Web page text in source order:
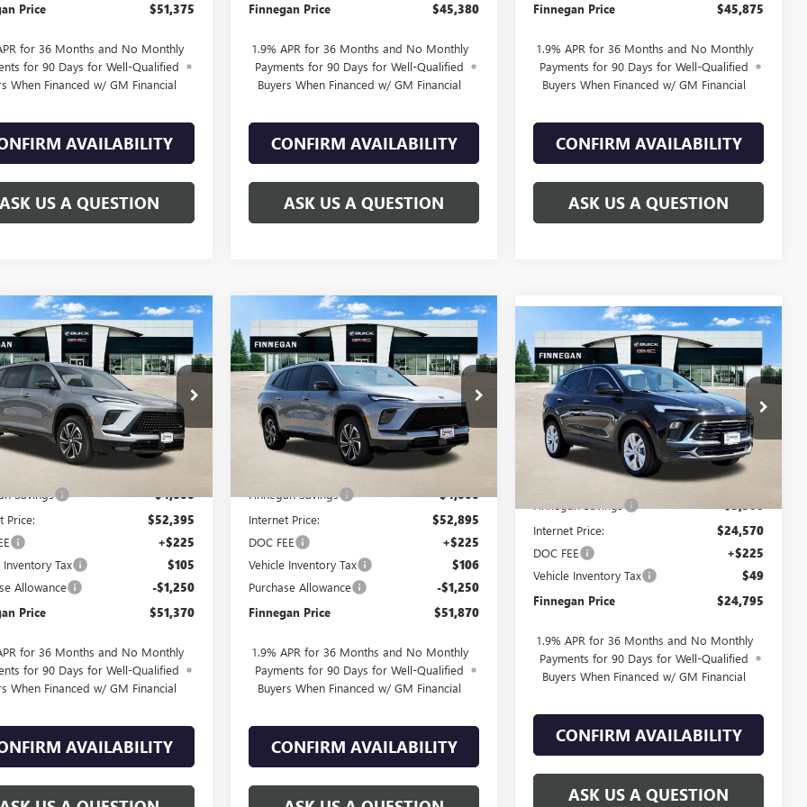
Price $51,375
for 36 Months and No Monthly
for 90 Days for Well-Qualified
When Financed w/ GM Financial
AVAILABILITY
ASK US A QUESTION
Finnegan Price $45,380
1.9% APR for 36 Months and No Monthly
Payments for 90 Days for Well-Qualified
Buyers When Financed w/ GM Financial
CONFIRM AVAILABILITY
ASK US A QUESTION
Finnegan Price $45,875
1.9% APR for 36 Months and No Monthly
Payments for 90 Days for Well-Qualified
Buyers When Financed w/ GM Financial
CONFIRM AVAILABILITY
ASK US A QUESTION
BUICK
SPORT
Stock:B26023
Transportation Unit Ext. Int.
WINDOW
STICKER
SAVINGS
$51,370
SALE PRICE
Less
$56,395
Savings -$4,000
Price: $52,395
+$225
Inventory Tax $105
Allowance -$1,250
Price $51,370
for 36 Months and No Monthly
for 90 Days for Well-Qualified
When Financed w/ GM Financial
AVAILABILITY
Vehicle NEW2026BUICK
ENCLAVE
SPORT
TOURING
VIN:5GAEVBKS8TJ122977Stock:B26025
In Stock Ext. Int.
WINDOW
STICKER
$5,025
TOTAL SAVINGS
$51,870
SALE PRICE
Less
$56,895
Finnegan Savings -$4,000
Internet Price: $52,895
DOC FEE +$225
Vehicle Inventory Tax $106
Purchase Allowance -$1,250
Finnegan Price $51,870
1.9% APR for 36 Months and No Monthly
Payments for 90 Days for Well-Qualified
Buyers When Financed w/ GM Financial
CONFIRM AVAILABILITY
Compare Vehicle
NEW2026BUICK
ENCORE GXPREFERRED
VIN:KL4AMBSL4TB047529Stock:B26033
Courtesy Transportation Unit Ext. Int.
WINDOW
STICKER
$5,275
TOTAL SAVINGS
$24,795
SALE PRICE
Less
$30,070
-$5,500
Internet Price: $24,570
DOC FEE +$225
Vehicle Inventory Tax $49
Finnegan Price $24,795
1.9% APR for 36 Months and No Monthly
Payments for 90 Days for Well-Qualified
Buyers When Financed w/ GM Financial
CONFIRM AVAILABILITY
ASK US A QUESTION
Compare Vehicle